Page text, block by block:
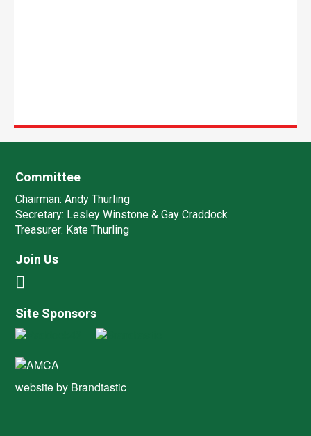
Committee
Chairman: Andy Thurling‎
Secretary: Lesley Winstone & Gay Craddock
Treasurer: Kate Thurling‎
Join Us
Site Sponsors
website by Brandtastic